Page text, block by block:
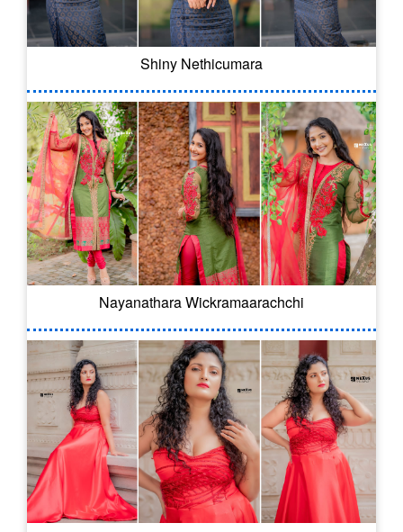
Shiny Nethicumara
Nayanathara Wickramaarachchi